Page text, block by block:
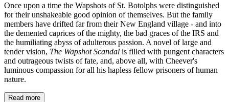
Once upon a time the Wapshots of St. Botolphs were distinguished
for their unshakeable good opinion of themselves. But the family
members have drifted far from their New England village - and into
the demented caprices of the mighty, the bad graces of the IRS and
the humiliating abyss of adulterous passion. A novel of large and
tender vision, The Wapshot Scandal is filled with pungent characters
and outrageous twists of fate, and, above all, with Cheever's
luminous compassion for all his hapless fellow prisoners of human
nature.
Read more